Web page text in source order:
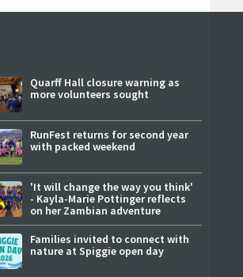
Quarff Hall closure warning as
more volunteers sought
RunFest returns for second year
with packed weekend
'It will change the way you think'
- Kayla-Marie Pottinger reflects
on her Zambian adventure
Families invited to connect with
nature at Spiggie open day